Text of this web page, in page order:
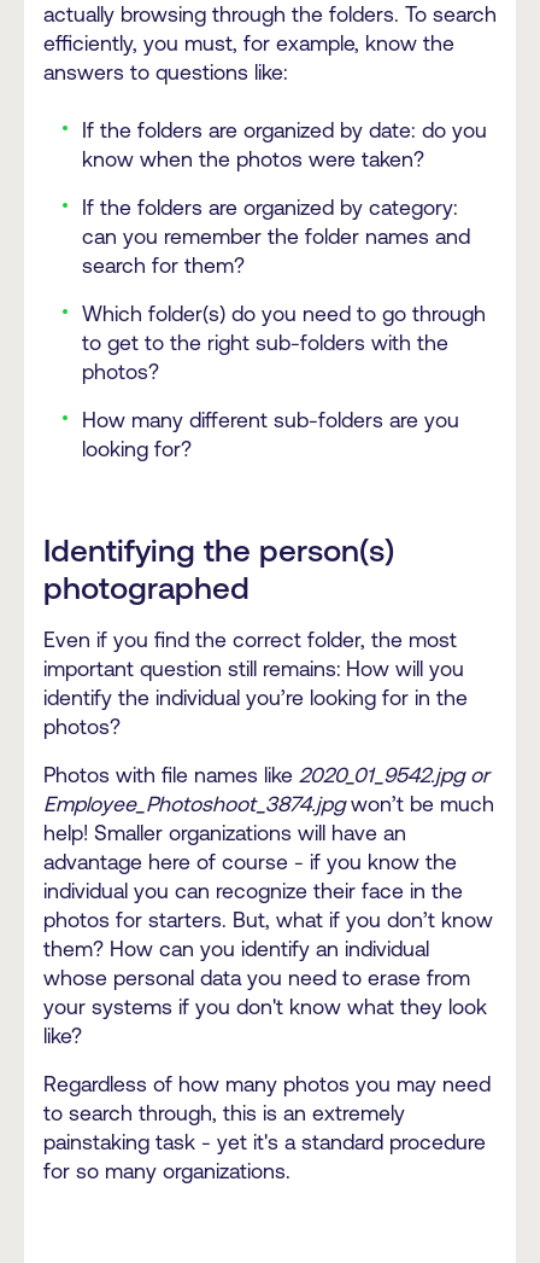
actually browsing through the folders. To search
efficiently, you must, for example, know the
answers to questions like:
If the folders are organized by date: do you
know when the photos were taken?
If the folders are organized by category:
can you remember the folder names and
search for them?
Which folder(s) do you need to go through
to get to the right sub-folders with the
photos?
How many different sub-folders are you
looking for?
Identifying the person(s)
photographed
Even if you find the correct folder, the most
important question still remains: How will you
identify the individual you’re looking for in the
photos?
Photos with file names like 2020_01_9542.jpg or
Employee_Photoshoot_3874.jpgwon’t be much
help! Smaller organizations will have an
advantage here of course - if you know the
individual you can recognize their face in the
photos for starters. But, what if you don’t know
them? How can you identify an individual
whose personal data you need to erase from
your systems if you don't know what they look
like?
Regardless of how many photos you may need
to search through, this is an extremely
painstaking task - yet it's a standard procedure
for so many organizations.